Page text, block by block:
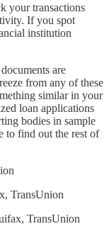
your transactions
If you spot
institution
are
from any of these
similar in your
loan applications
bodies in sample
to find out the rest of
TransUnion
TransUnion